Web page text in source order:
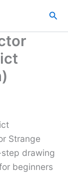
Strange
drawing
beginners